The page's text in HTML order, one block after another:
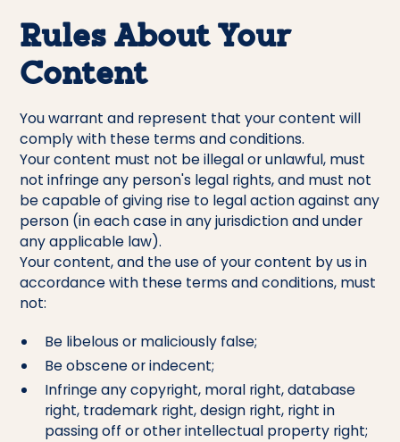
Rules About Your
Content
You warrant and represent that your content will
comply with these terms and conditions.
Your content must not be illegal or unlawful, must
not infringe any person's legal rights, and must not
be capable of giving rise to legal action against any
person (in each case in any jurisdiction and under
any applicable law).
Your content, and the use of your content by us in
accordance with these terms and conditions, must
not:
Be libelous or maliciously false;
Be obscene or indecent;
Infringe any copyright, moral right, database
right, trademark right, design right, right in
passing off or other intellectual property right;